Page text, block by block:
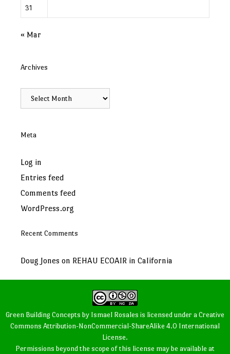
31
« Mar
Archives
Archives
Meta
Log in
Entries feed
Comments feed
WordPress.org
Recent Comments
Doug Jones on REHAU ECOAIR in California
Green Building Concepts by Ismael Rosales is licensed under a Creative
Commons Attribution-NonCommercial-ShareAlike 4.0 International
License.
Permissions beyond the scope of this license may be available at